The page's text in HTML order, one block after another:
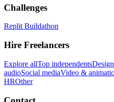
Challenges
Replit Buildathon
Hire Freelancers
Explore allTop independentsDesign
audioSocial mediaVideo &
HROther